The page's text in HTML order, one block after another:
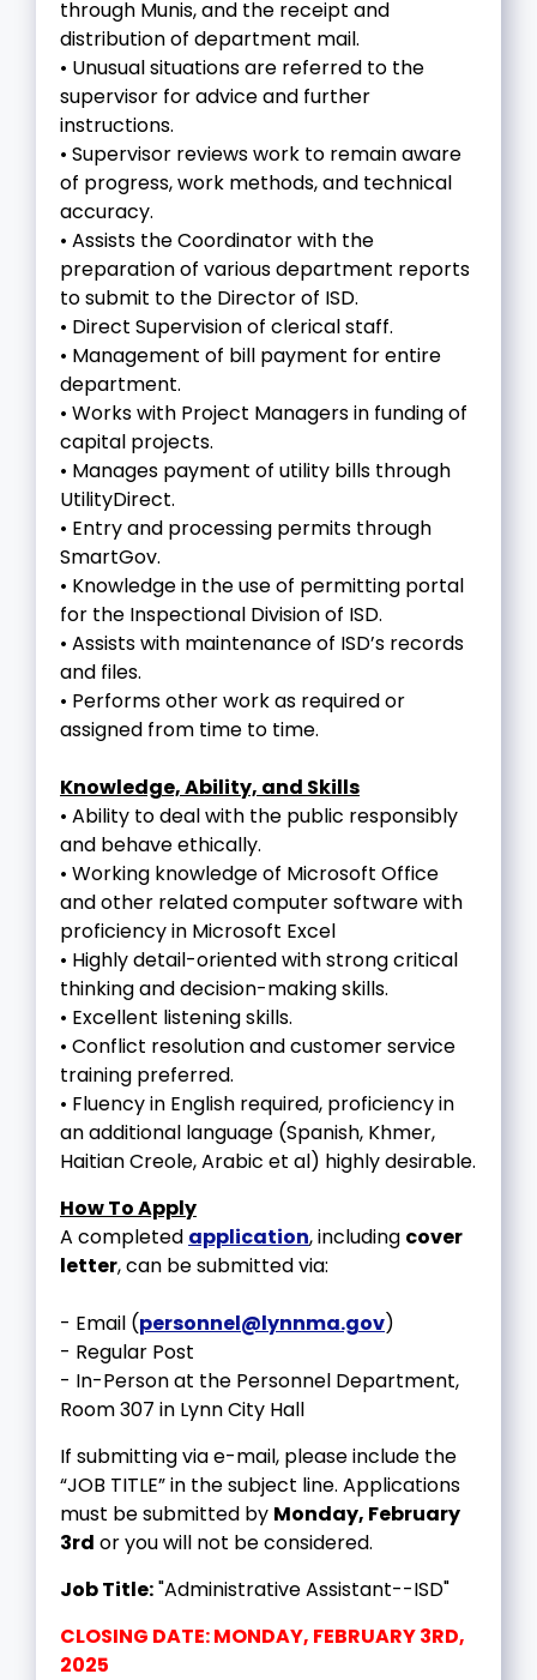
through Munis, and the receipt and
distribution of department mail.
• Unusual situations are referred to the
supervisor for advice and further
instructions.
• Supervisor reviews work to remain aware
of progress, work methods, and technical
accuracy.
• Assists the Coordinator with the
preparation of various department reports
to submit to the Director of ISD.
• Direct Supervision of clerical staff.
• Management of bill payment for entire
department.
• Works with Project Managers in funding of
capital projects.
• Manages payment of utility bills through
UtilityDirect.
• Entry and processing permits through
SmartGov.
• Knowledge in the use of permitting portal
for the Inspectional Division of ISD.
• Assists with maintenance of ISD’s records
and files.
• Performs other work as required or
assigned from time to time.
Knowledge, Ability, and Skills
• Ability to deal with the public responsibly
and behave ethically.
• Working knowledge of Microsoft Office
and other related computer software with
proficiency in Microsoft Excel
• Highly detail-oriented with strong critical
thinking and decision-making skills.
• Excellent listening skills.
• Conflict resolution and customer service
training preferred.
• Fluency in English required, proficiency in
an additional language (Spanish, Khmer,
Haitian Creole, Arabic et al) highly desirable.
How To Apply
A completed application, including cover
letter, can be submitted via:
- Email (personnel@lynnma.gov)
- Regular Post
- In-Person at the Personnel Department,
Room 307 in Lynn City Hall
If submitting via e-mail, please include the
“JOB TITLE” in the subject line. Applications
must be submitted by Monday, February
3rd or you will not be considered.
Job Title:"Administrative Assistant--ISD"
CLOSING DATE: MONDAY, FEBRUARY 3RD,
2025